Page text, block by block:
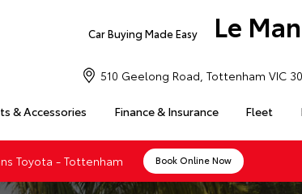
Le
Car Buying Made Easy
& Accessories Finance & Insurance Fleet
510 Geelong Road, Tottenham VIC
Toyota - Tottenham Book Online Now